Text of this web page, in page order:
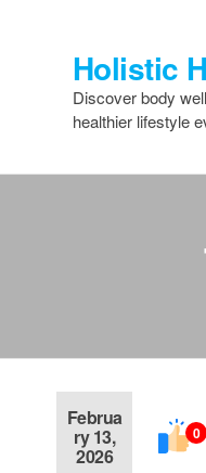
Holistic
Discover body
healthier lifestyle
Februa
ry 13,
2026
0